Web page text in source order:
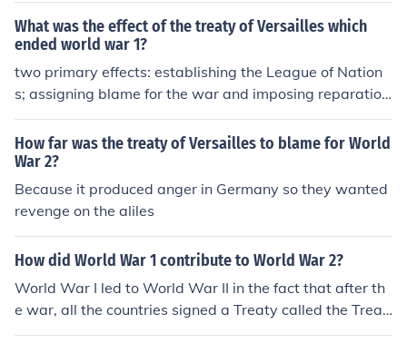
What was the effect of the treaty of Versailles which
ended world war 1?
two primary effects: establishing the League of Nation
s; assigning blame for the war and imposing reparation
s on Germany
How far was the treaty of Versailles to blame for World
War 2?
Because it produced anger in Germany so they wanted
revenge on the aliles
How did World War 1 contribute to World War 2?
World War I led to World War II in the fact that after th
e war, all the countries signed a Treaty called the Treat
y of Versailles in which Germany had to give up some la